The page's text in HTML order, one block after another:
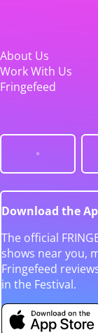
About Us
Work With Us
Fringefeed
Download the
The official
shows near you,
Fringefeed
in the Festival.